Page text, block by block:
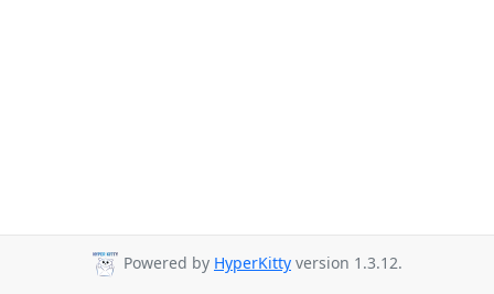
Powered by HyperKitty version 1.3.12.